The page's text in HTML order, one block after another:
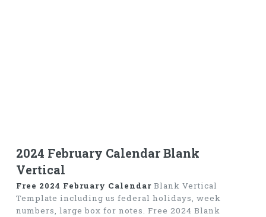
2024 February Calendar Blank
Vertical
Free 2024 February CalendarBlank Vertical
Template including us federal holidays, week
numbers, large box for notes. Free 2024 Blank